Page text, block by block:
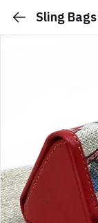
Sling